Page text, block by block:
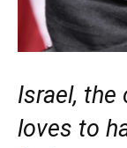
Israel, the
loves to